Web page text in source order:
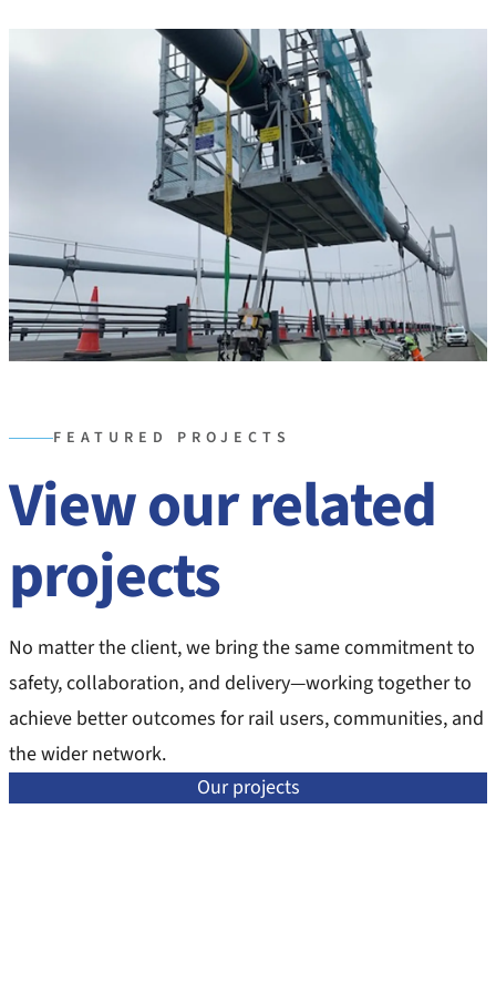
FEATURED PROJECTS
View our related
projects
No matter the client, we bring the same commitment to
safety, collaboration, and delivery—working together to
achieve better outcomes for rail users, communities, and
the wider network.
Our projects